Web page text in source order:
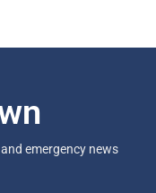
emergency news